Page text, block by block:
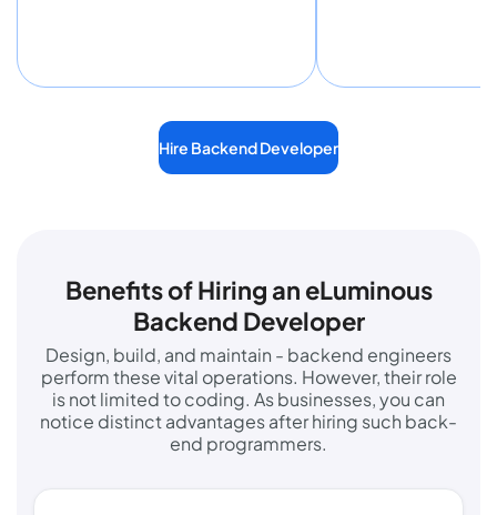
Hire Backend Developer
Benefits of Hiring an eLuminous
Backend Developer
Design, build, and maintain - backend engineers
perform these vital operations. However, their role
is not limited to coding. As businesses, you can
notice distinct advantages after hiring such back-
end programmers.